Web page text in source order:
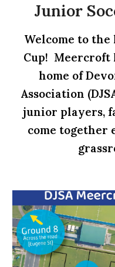
Junior
Welcome to
Cup! Meercroft
home of
Association
junior players,
come together